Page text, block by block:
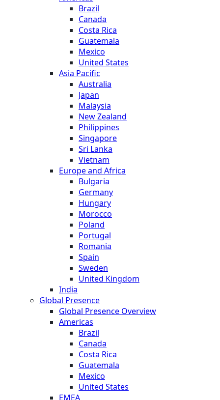
Brazil
Canada
Costa Rica
Guatemala
Mexico
United States
Asia Pacific
Australia
Japan
Malaysia
New Zealand
Philippines
Singapore
Sri Lanka
Vietnam
Europe and Africa
Bulgaria
Germany
Hungary
Morocco
Poland
Portugal
Romania
Spain
Sweden
United Kingdom
India
Global Presence
Global Presence Overview
Americas
Brazil
Canada
Costa Rica
Guatemala
Mexico
United States
EMEA